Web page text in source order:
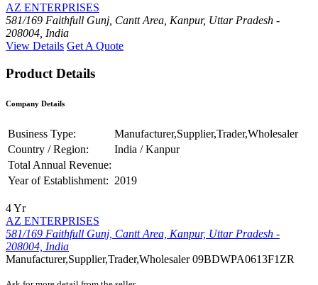
AZ ENTERPRISES
581/169 Faithfull Gunj, Cantt Area, Kanpur, Uttar Pradesh -
208004, India
View Details Get A Quote
Product Details
Company Details
Business Type:
Manufacturer,Supplier,Trader,Wholesaler
Country / Region:
India / Kanpur
Total Annual Revenue:
Year of Establishment: 2019
4 Yr
AZ ENTERPRISES
581/169 Faithfull Gunj, Cantt Area, Kanpur, Uttar Pradesh -
208004, India
Manufacturer,Supplier,Trader,Wholesaler09BDWPA0613F1ZR